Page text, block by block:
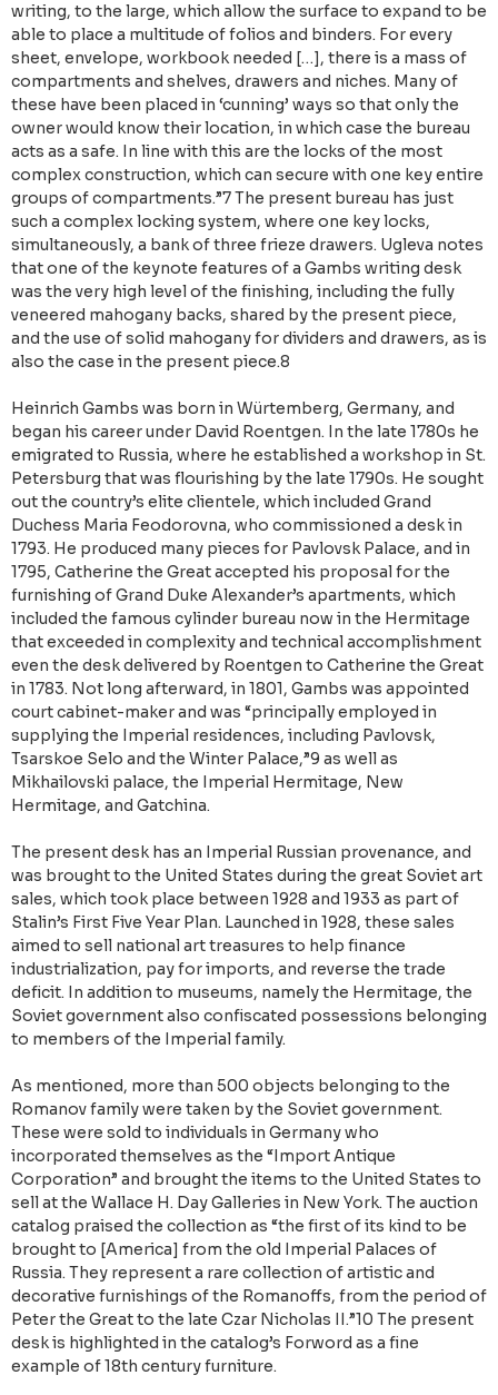
writing, to the large, which allow the surface to expand to be
able to place a multitude of folios and binders. For every
sheet, envelope, workbook needed […], there is a mass of
compartments and shelves, drawers and niches. Many of
these have been placed in ‘cunning’ ways so that only the
owner would know their location, in which case the bureau
acts as a safe. In line with this are the locks of the most
complex construction, which can secure with one key entire
groups of compartments.”7 The present bureau has just
such a complex locking system, where one key locks,
simultaneously, a bank of three frieze drawers. Ugleva notes
that one of the keynote features of a Gambs writing desk
was the very high level of the finishing, including the fully
veneered mahogany backs, shared by the present piece,
and the use of solid mahogany for dividers and drawers, as is
also the case in the present piece.8
Heinrich Gambs was born in Würtemberg, Germany, and
began his career under David Roentgen. In the late 1780s he
emigrated to Russia, where he established a workshop in St.
Petersburg that was flourishing by the late 1790s. He sought
out the country’s elite clientele, which included Grand
Duchess Maria Feodorovna, who commissioned a desk in
1793. He produced many pieces for Pavlovsk Palace, and in
1795, Catherine the Great accepted his proposal for the
furnishing of Grand Duke Alexander’s apartments, which
included the famous cylinder bureau now in the Hermitage
that exceeded in complexity and technical accomplishment
even the desk delivered by Roentgen to Catherine the Great
in 1783. Not long afterward, in 1801, Gambs was appointed
court cabinet-maker and was “principally employed in
supplying the Imperial residences, including Pavlovsk,
Tsarskoe Selo and the Winter Palace,”9 as well as
Mikhailovski palace, the Imperial Hermitage, New
Hermitage, and Gatchina.
The present desk has an Imperial Russian provenance, and
was brought to the United States during the great Soviet art
sales, which took place between 1928 and 1933 as part of
Stalin’s First Five Year Plan. Launched in 1928, these sales
aimed to sell national art treasures to help finance
industrialization, pay for imports, and reverse the trade
deficit. In addition to museums, namely the Hermitage, the
Soviet government also confiscated possessions belonging
to members of the Imperial family.
As mentioned, more than 500 objects belonging to the
Romanov family were taken by the Soviet government.
These were sold to individuals in Germany who
incorporated themselves as the “Import Antique
Corporation” and brought the items to the United States to
sell at the Wallace H. Day Galleries in New York. The auction
catalog praised the collection as “the first of its kind to be
brought to [America] from the old Imperial Palaces of
Russia. They represent a rare collection of artistic and
decorative furnishings of the Romanoffs, from the period of
Peter the Great to the late Czar Nicholas II.”10 The present
desk is highlighted in the catalog’s Forword as a fine
example of 18th century furniture.